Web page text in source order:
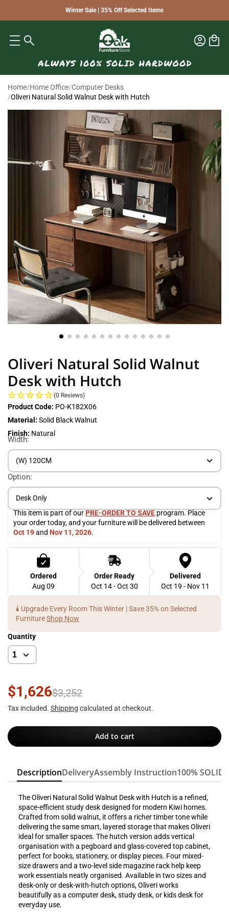
Winter Sale | 35% Off Selected Items
Home/Home Office/Computer Desks
/Oliveri Natural Solid Walnut Desk with Hutch
Oliveri Natural Solid Walnut
Desk with Hutch
(0 Reviews)
Product Code: PO-K182X06
Material: Solid Black Walnut
Finish: Natural
Width:
(W) 120CM
Option:
Desk Only
This item is part of our PRE-ORDER TO SAVE program. Place
your order today, and your furniture will be delivered between
Oct 19 and Nov 11, 2026.
Ordered
Aug 09
Order Ready
Oct 14 - Oct 30
Delivered
Oct 19 - Nov 11
🕯️ Upgrade Every Room This Winter | Save 35% on Selected
FurnitureShop Now
Quantity
$1,626$3,252
Tax included. Shipping calculated at checkout.
Add to cart
DescriptionDeliveryAssembly Instruction100% SOLID
The Oliveri Natural Solid Walnut Desk with Hutch is a refined,
space-efficient study desk designed for modern Kiwi homes.
Crafted from solid walnut, it offers a richer timber tone while
delivering the same smart, layered storage that makes Oliveri
ideal for smaller spaces. The hutch version adds vertical
organisation with a pegboard and glass-covered top cabinet,
perfect for books, stationery, or display pieces. Four mixed-
size drawers and a two-level side magazine rack help keep
work essentials neatly organised. Available in two sizes and
desk-only or desk-with-hutch options, Oliveri works
beautifully as a computer desk, study desk, or kids desk for
everyday use.